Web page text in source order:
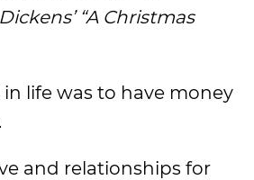
Dickens’ “A Christmas
in life was to have money
and relationships for